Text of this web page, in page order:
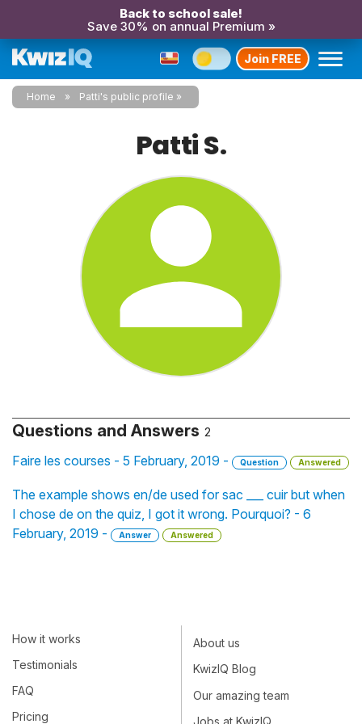
Back to school sale!
Save 30% on annual Premium »
Join FREE
Home Patti's public profile
Patti S.
Questions and Answers 2
Faire les courses - 5 February, 2019 - Question Answered
The example shows en/de used for sac ___ cuir but when
I chose de on the quiz, I got it wrong. Pourquoi? - 6
February, 2019 -
Answer Answered
How it works
Testimonials
FAQ
Pricing
About us
KwizIQ Blog
Our amazing team
Jobs at KwizIQ